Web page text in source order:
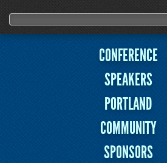
Search form
Search
CONFERENCE
SPEAKERS
PORTLAND
COMMUNITY
SPONSORS